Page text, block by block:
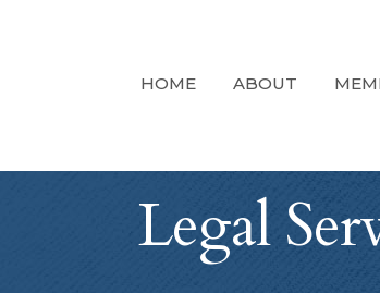
HOME ABOUT
Legal